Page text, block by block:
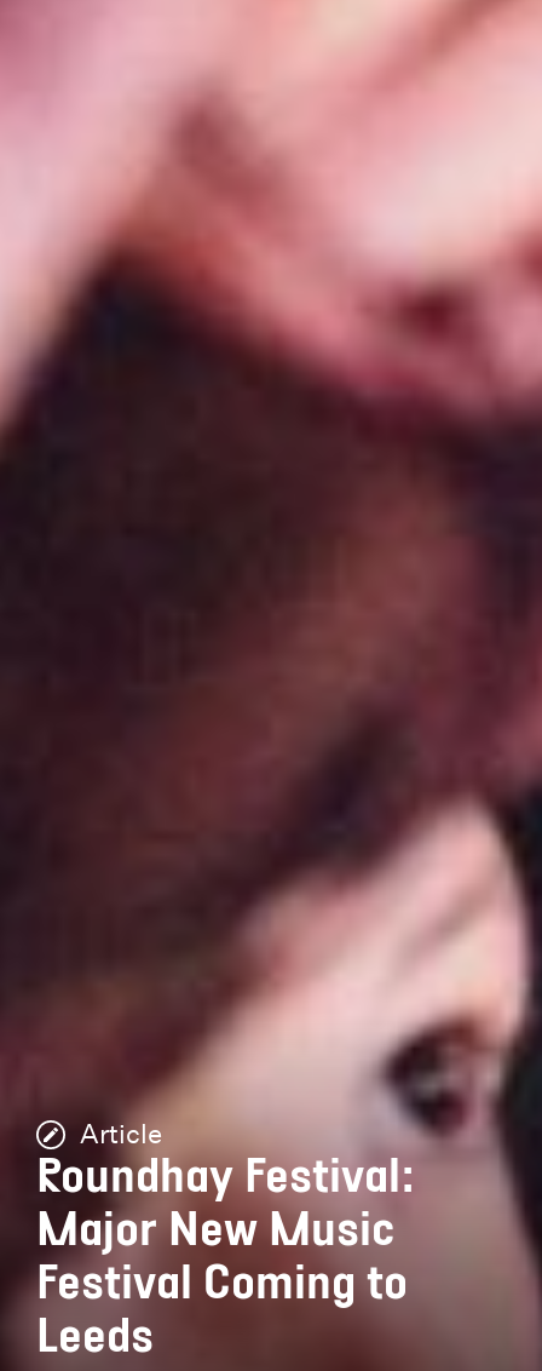
Article
Roundhay Festival:
Major New Music
Festival Coming to
Leeds